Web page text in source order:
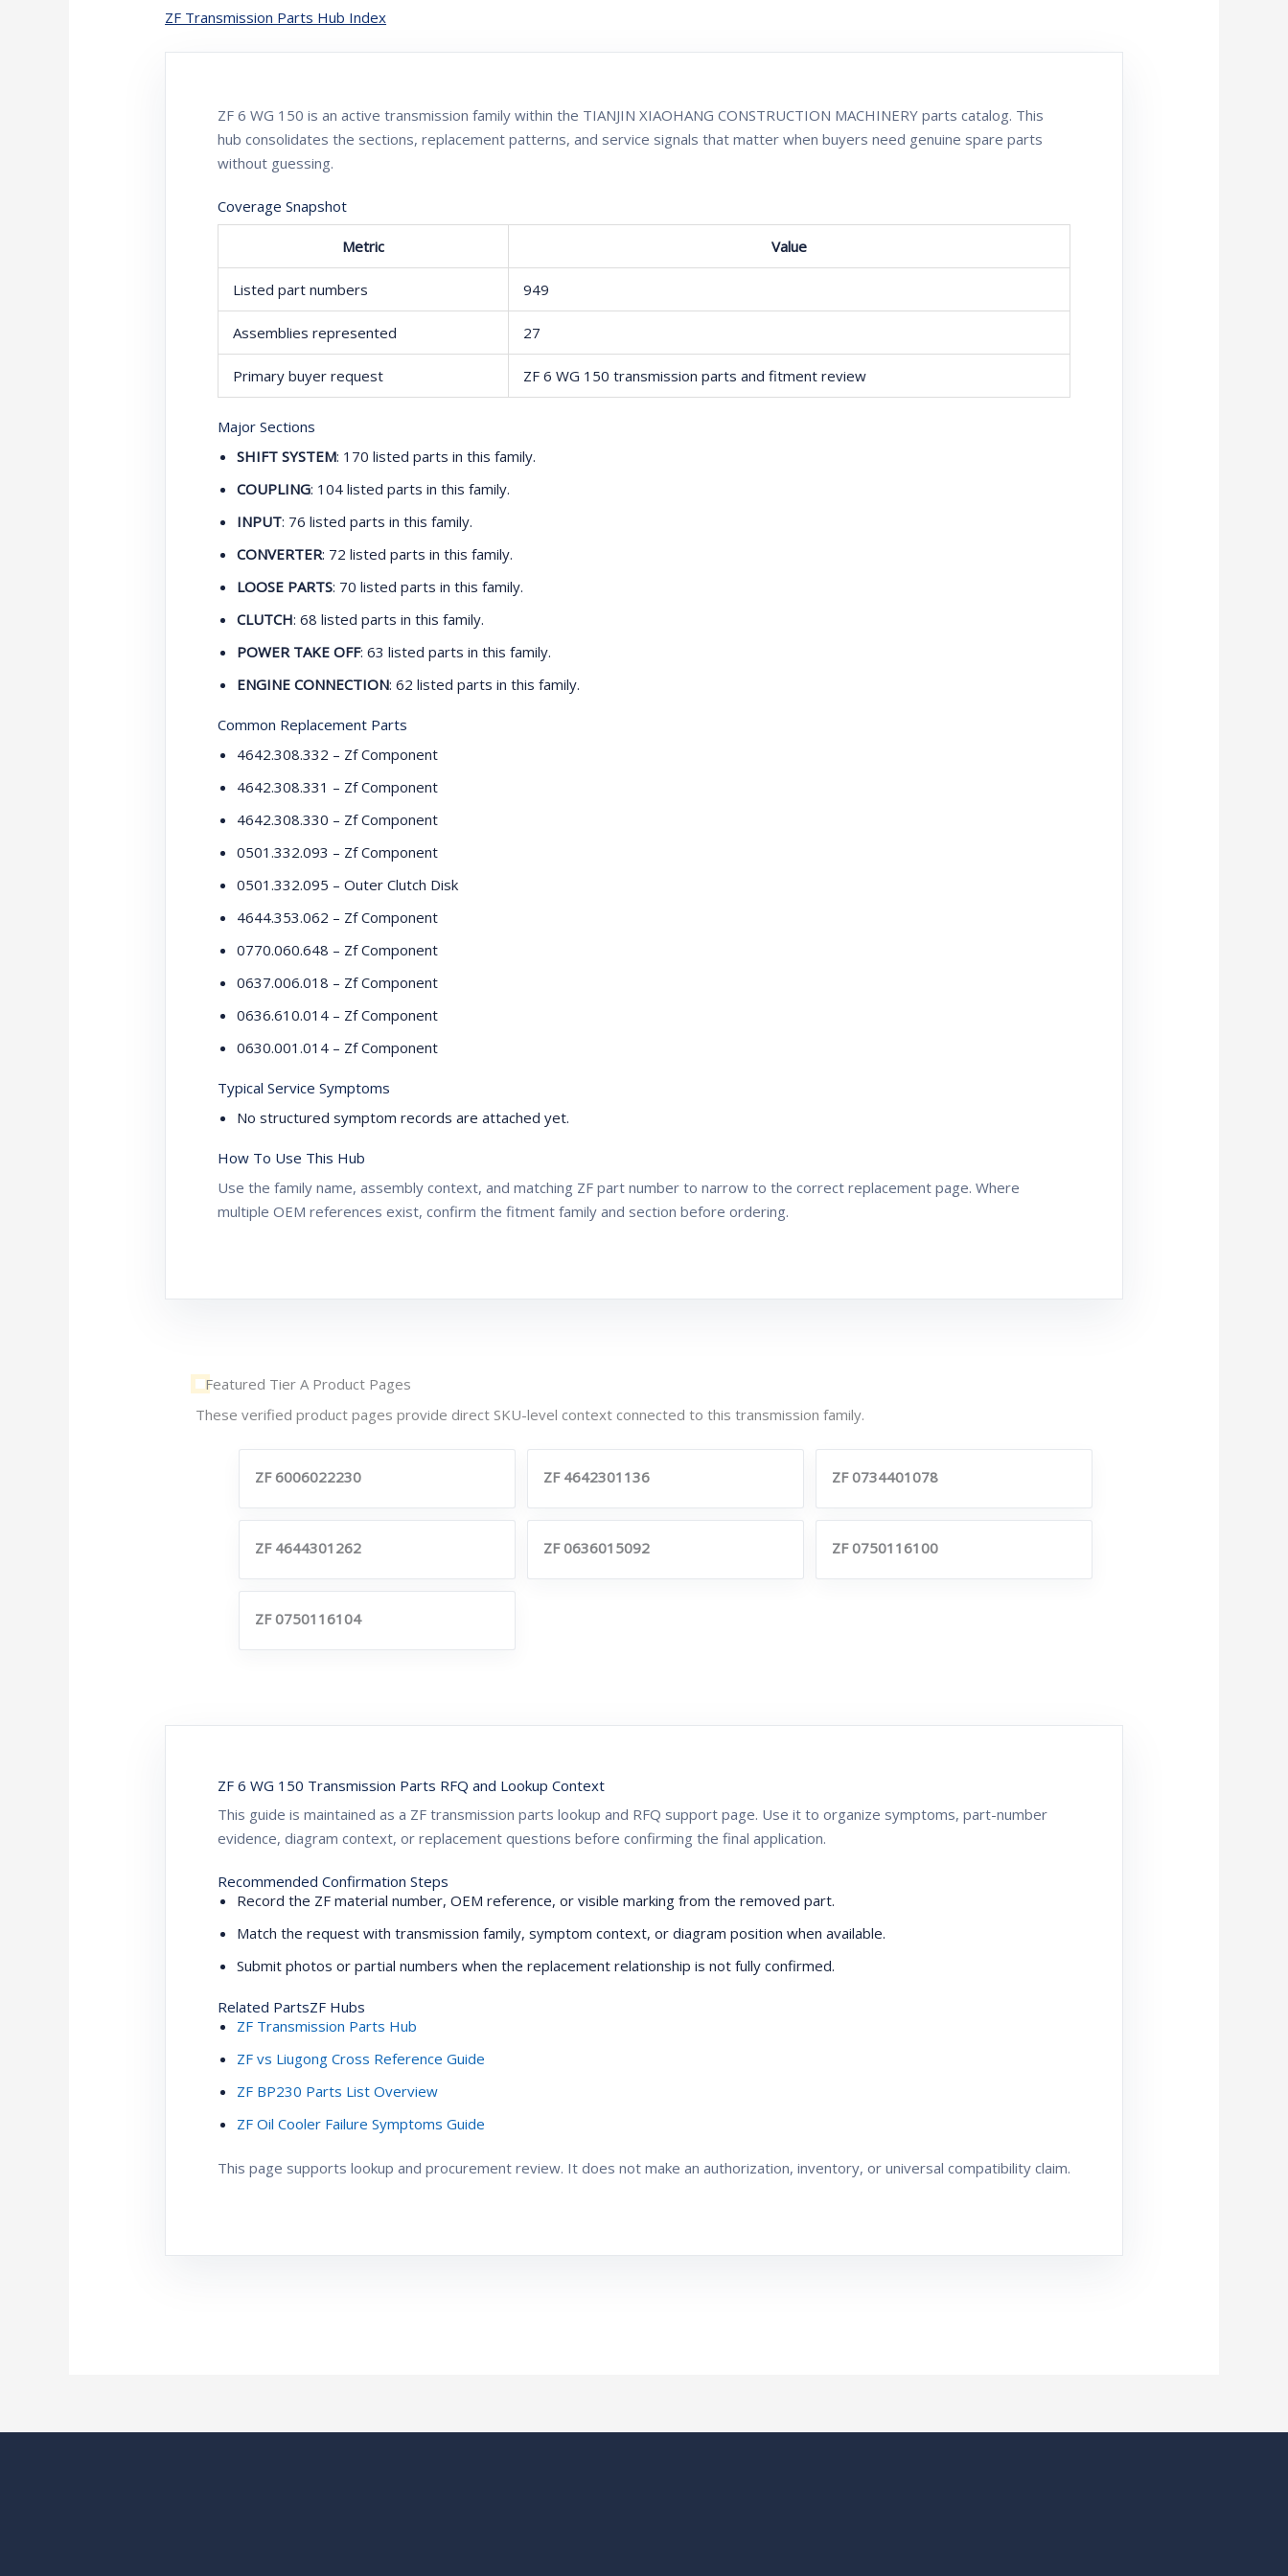
ZF Transmission Parts Hub Index
ZF 6 WG 150 is an active transmission family within the TIANJIN XIAOHANG CONSTRUCTION MACHINERY parts catalog. This
hub consolidates the sections, replacement patterns, and service signals that matter when buyers need genuine spare parts
without guessing.
Coverage Snapshot
Metric Value
Listed part numbers 949
Assemblies represented 27
Primary buyer request ZF 6 WG 150 transmission parts and fitment review
Major Sections
SHIFT SYSTEM: 170 listed parts in this family.
COUPLING: 104 listed parts in this family.
INPUT: 76 listed parts in this family.
CONVERTER: 72 listed parts in this family.
LOOSE PARTS: 70 listed parts in this family.
CLUTCH: 68 listed parts in this family.
POWER TAKE OFF: 63 listed parts in this family.
ENGINE CONNECTION: 62 listed parts in this family.
Common Replacement Parts
4642.308.332 – Zf Component
4642.308.331 – Zf Component
4642.308.330 – Zf Component
0501.332.093 – Zf Component
0501.332.095 – Outer Clutch Disk
4644.353.062 – Zf Component
0770.060.648 – Zf Component
0637.006.018 – Zf Component
0636.610.014 – Zf Component
0630.001.014 – Zf Component
Typical Service Symptoms
No structured symptom records are attached yet.
How To Use This Hub
Use the family name, assembly context, and matching ZF part number to narrow to the correct replacement page. Where
multiple OEM references exist, confirm the fitment family and section before ordering.
Featured Tier A Product Pages
These verified product pages provide direct SKU-level context connected to this transmission family.
ZF 6006022230 ZF 4642301136 ZF 0734401078
ZF 4644301262 ZF 0636015092 ZF 0750116100
ZF 0750116104
ZF 6 WG 150 Transmission Parts RFQ and Lookup Context
This guide is maintained as a ZF transmission parts lookup and RFQ support page. Use it to organize symptoms, part-number
evidence, diagram context, or replacement questions before confirming the final application.
Recommended Confirmation Steps
Record the ZF material number, OEM reference, or visible marking from the removed part.
Match the request with transmission family, symptom context, or diagram position when available.
Submit photos or partial numbers when the replacement relationship is not fully confirmed.
Related PartsZF Hubs
ZF Transmission Parts Hub
ZF vs Liugong Cross Reference Guide
ZF BP230 Parts List Overview
ZF Oil Cooler Failure Symptoms Guide
This page supports lookup and procurement review. It does not make an authorization, inventory, or universal compatibility claim.